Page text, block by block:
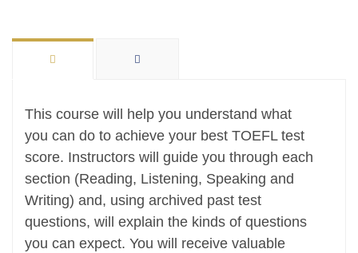
This course will help you understand what
you can do to achieve your best TOEFL test
score. Instructors will guide you through each
section (Reading, Listening, Speaking and
Writing) and, using archived past test
questions, will explain the kinds of questions
you can expect. You will receive valuable